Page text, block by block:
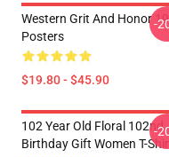
Western Grit And Honor
Posters
$19.80 - $45.90
-
102 Year Old Floral 102nd
Birthday Gift Women T-Shirt
-